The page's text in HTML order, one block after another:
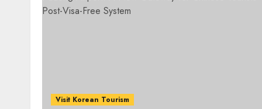
Visit Korean Tourism